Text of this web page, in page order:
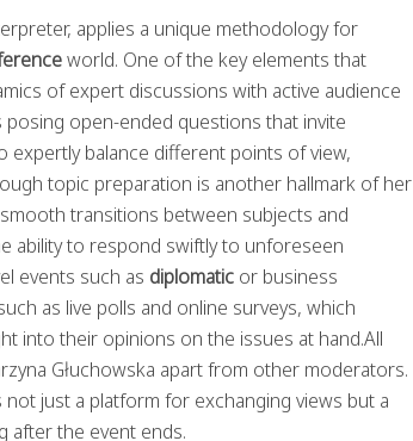
applies a unique methodology for
world. One of the key elements that
of expert discussions with active audience
open-ended questions that invite
expertly balance different points of view,
topic preparation is another hallmark of her
transitions between subjects and
ability to respond swiftly to unforeseen
events such as diplomatic or business
as live polls and online surveys, which
into their opinions on the issues at hand.All
Głuchowska apart from other moderators.
just a platform for exchanging views but a
after the event ends.